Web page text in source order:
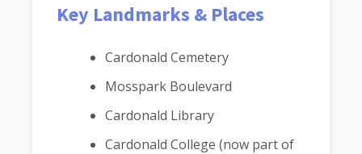
Key Landmarks & Places
Cardonald Cemetery
Mosspark Boulevard
Cardonald Library
Cardonald College (now part of